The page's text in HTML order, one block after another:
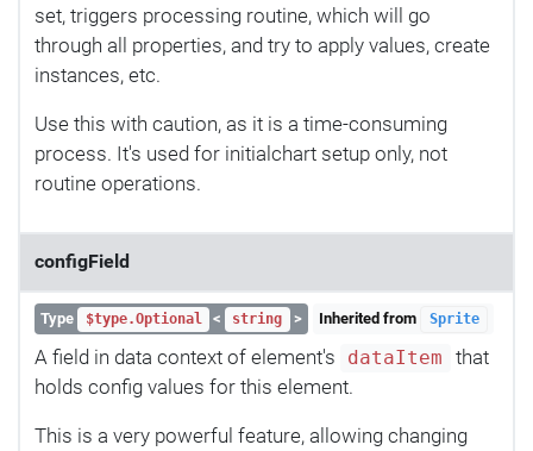
set, triggers processing routine, which will go
through all properties, and try to apply values, create
instances, etc.
Use this with caution, as it is a time-consuming
process. It's used for initialchart setup only, not
routine operations.
configField
Type $type.Optional < string > Inherited from Sprite
A field in data context of element's dataItem
that
holds config values for this element.
This is a very powerful feature, allowing changing